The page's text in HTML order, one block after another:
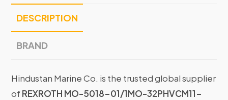
DESCRIPTION
BRAND
Hindustan Marine Co. is the trusted global supplier
ofREXROTH MO-5018-01/1MO-32PHVCM11-